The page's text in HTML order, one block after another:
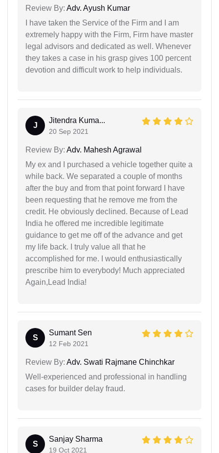
Review By: Adv. Ayush Kumar
I have taken the Service of the Firm and I am
extremely happy with the Firm, Firm have master
legal advisors and dedicated as well. Whenever
they takes a case in his grasp gives 100 percent
devotion and difficult work to help individuals.
J
Jitendra Kuma...
20 Sep 2021
Review By: Adv. Mahesh Agrawal
My ex and I purchased a vehicle together quite a
while back. We separated a couple of months
after the buy and from that point forward I have
been requesting that he remove me from the
credit. He obviously declined. Because of Lead
India he offered me incredible legitimate
guidance to get me off of the advance and get
my life back. I truly value all that he
accomplished for me. I would enthusiastically
prescribe him to everybody! Much appreciated
Again,Lead India!
S
Sumant Sen
12 Feb 2021
Review By: Adv. Swati Rajmane Chinchkar
Well-experienced and professional in handling
cases for builder delay fraud.
S
Sanjay Sharma
19 Oct 2021